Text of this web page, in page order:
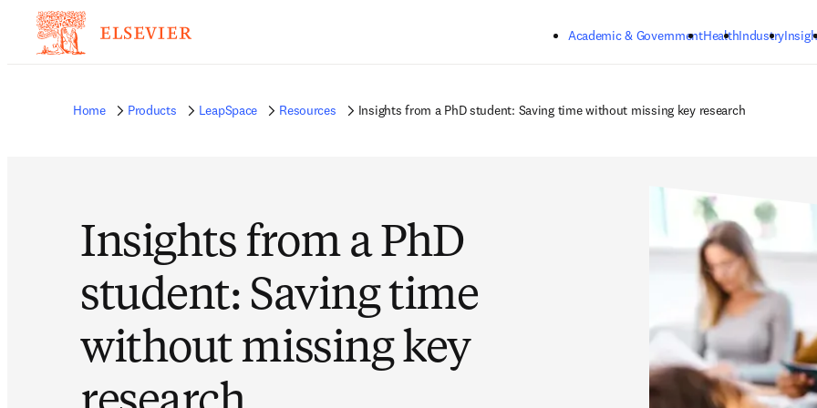
Academic & GovernmentHealthIndustry
Home Products LeapSpace Resources Insights from a PhD student: Saving time without missing key research
Insights from a PhD
student: Saving time
without missing key